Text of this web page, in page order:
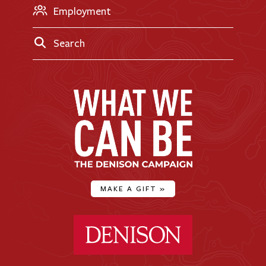
Employment
Search
MAKE A GIFT »